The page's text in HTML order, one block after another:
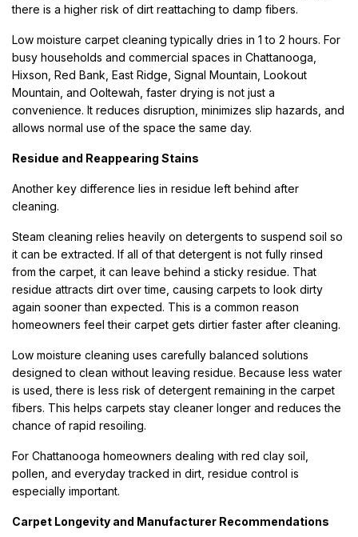
there is a higher risk of dirt reattaching to damp fibers.
Low moisture carpet cleaning typically dries in 1 to 2 hours. For
busy households and commercial spaces in Chattanooga,
Hixson, Red Bank, East Ridge, Signal Mountain, Lookout
Mountain, and Ooltewah, faster drying is not just a
convenience. It reduces disruption, minimizes slip hazards, and
allows normal use of the space the same day.
Residue and Reappearing Stains
Another key difference lies in residue left behind after
cleaning.
Steam cleaning relies heavily on detergents to suspend soil so
it can be extracted. If all of that detergent is not fully rinsed
from the carpet, it can leave behind a sticky residue. That
residue attracts dirt over time, causing carpets to look dirty
again sooner than expected. This is a common reason
homeowners feel their carpet gets dirtier faster after cleaning.
Low moisture cleaning uses carefully balanced solutions
designed to clean without leaving residue. Because less water
is used, there is less risk of detergent remaining in the carpet
fibers. This helps carpets stay cleaner longer and reduces the
chance of rapid resoiling.
For Chattanooga homeowners dealing with red clay soil,
pollen, and everyday tracked in dirt, residue control is
especially important.
Carpet Longevity and Manufacturer Recommendations